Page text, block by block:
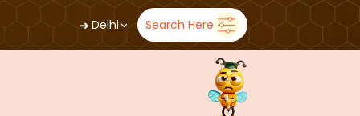
➜Delhi Search Here